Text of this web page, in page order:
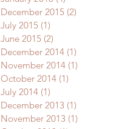
December 2015 (2)
July 2015 (1)
June 2015 (2)
December 2014 (1)
November 2014 (1)
October 2014 (1)
July 2014 (1)
December 2013 (1)
November 2013 (1)